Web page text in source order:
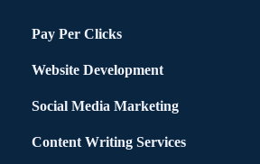
Pay Per Clicks
Website Development
Social Media Marketing
Content Writing Services